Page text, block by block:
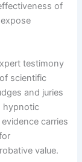
of
testimony
scientific
and juries
hypnotic
carries
value.